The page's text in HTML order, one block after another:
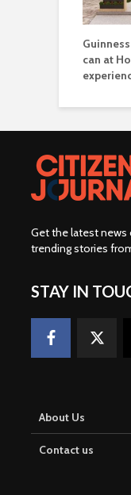
can at
Get the latest news
trending stories
STAY IN
About Us
Contact us